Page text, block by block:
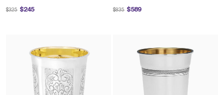
$245
Price reduced from
$325 to $589
Price reduced from
$835 to